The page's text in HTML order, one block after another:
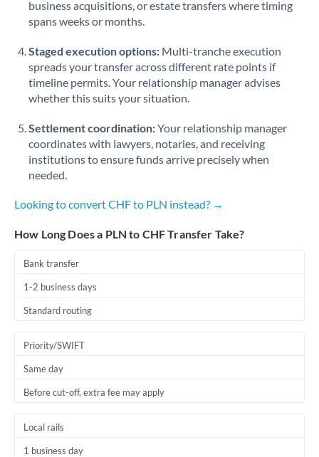
Romania
Saudi Arabia
Singapore
Slovakia
Slovinia
Turkey
business acquisitions, or estate transfers where timing
spans weeks or months.
Staged execution options: Multi-tranche execution
spreads your transfer across different rate points if
timeline permits. Your relationship manager advises
whether this suits your situation.
Settlement coordination:Your relationship manager
coordinates with lawyers, notaries, and receiving
institutions to ensure funds arrive precisely when
needed.
Looking to convert CHF to PLN instead? →
How Long Does a PLN to CHF Transfer Take?
Bank transfer
1-2 business days
Standard routing
Priority/SWIFT
Same day
Before cut-off, extra fee may apply
Local rails
1 business day